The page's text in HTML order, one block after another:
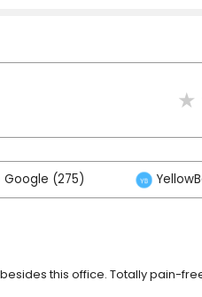
Google (275)
this office. Totally pain-